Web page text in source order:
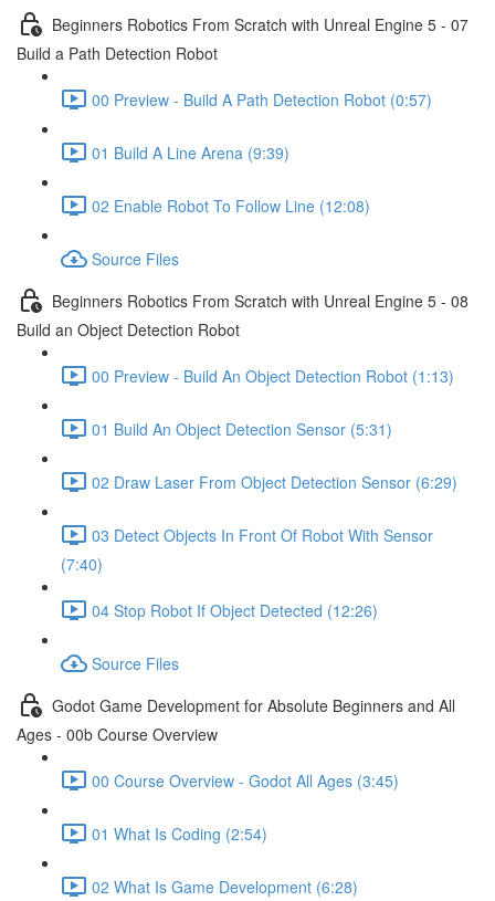
Beginners Robotics From Scratch with Unreal Engine 5 - 07
Build a Path Detection Robot
00 Preview - Build A Path Detection Robot (0:57)
01 Build A Line Arena (9:39)
02 Enable Robot To Follow Line (12:08)
Source Files
Beginners Robotics From Scratch with Unreal Engine 5 - 08
Build an Object Detection Robot
00 Preview - Build An Object Detection Robot (1:13)
01 Build An Object Detection Sensor (5:31)
02 Draw Laser From Object Detection Sensor (6:29)
03 Detect Objects In Front Of Robot With Sensor
(7:40)
04 Stop Robot If Object Detected (12:26)
Source Files
Godot Game Development for Absolute Beginners and All
Ages - 00b Course Overview
00 Course Overview - Godot All Ages (3:45)
01 What Is Coding (2:54)
02 What Is Game Development (6:28)